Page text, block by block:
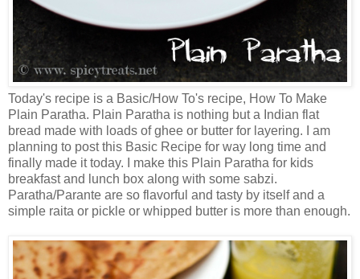
Today's recipe is a Basic/How To's recipe, How To Make
Plain Paratha. Plain Paratha is nothing but a Indian flat
bread made with loads of ghee or butter for layering. I am
planning to post this Basic Recipe for way long time and
finally made it today. I make this Plain Paratha for kids
breakfast and lunch box along with some sabzi.
Paratha/Parante are so flavorful and tasty by itself and a
simple raita or pickle or whipped butter is more than enough.